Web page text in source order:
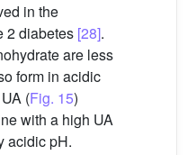
in the
2 diabetes [28].
are less
form in acidic
(Fig. 15)
with a high UA
acidic pH.